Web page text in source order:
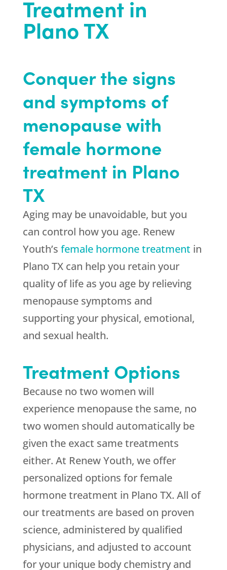
Treatment in
Plano TX
Conquer the signs
and symptoms of
menopause with
female hormone
treatment in Plano
TX
Aging may be unavoidable, but you
can control how you age. Renew
Youth’s female hormone treatment in
Plano TX can help you retain your
quality of life as you age by relieving
menopause symptoms and
supporting your physical, emotional,
and sexual health.
Treatment Options
Because no two women will
experience menopause the same, no
two women should automatically be
given the exact same treatments
either. At Renew Youth, we offer
personalized options for female
hormone treatment in Plano TX. All of
our treatments are based on proven
science, administered by qualified
physicians, and adjusted to account
for your unique body chemistry and